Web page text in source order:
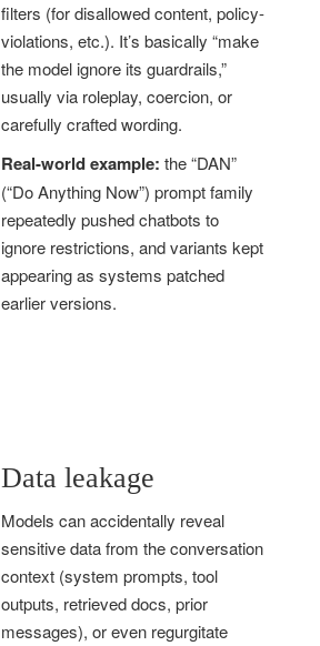
filters (for disallowed content, policy-
violations, etc.). It’s basically “make
the model ignore its guardrails,”
usually via roleplay, coercion, or
carefully crafted wording.
Real-world example: the “DAN”
(“Do Anything Now”) prompt family
repeatedly pushed chatbots to
ignore restrictions, and variants kept
appearing as systems patched
earlier versions.
Data leakage
Models can accidentally reveal
sensitive data from the conversation
context (system prompts, tool
outputs, retrieved docs, prior
messages), or even regurgitate